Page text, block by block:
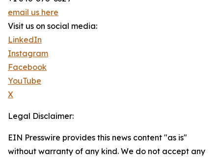
email us here
Visit us on social media:
LinkedIn
Instagram
Facebook
YouTube
X
Legal Disclaimer:
EIN Presswire provides this news content "as is"
without warranty of any kind. We do not accept any